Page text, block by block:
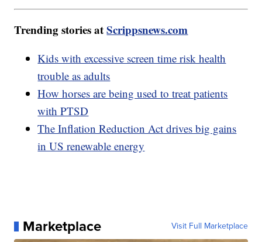
Trending stories atScrippsnews.com
Kids with excessive screen time risk health
trouble as adults
How horses are being used to treat patients
with PTSD
The Inflation Reduction Act drives big gains
in US renewable energy
Marketplace Visit Full Marketplace